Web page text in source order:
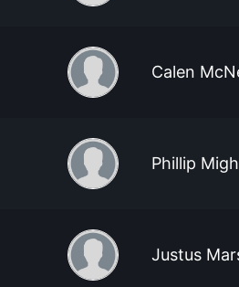
Calen
Phillip
Justus